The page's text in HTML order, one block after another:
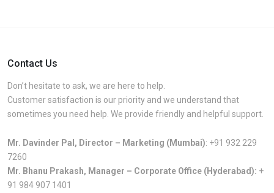
Contact Us
Don’t hesitate to ask, we are here to help.
Customer satisfaction is our priority and we understand that
sometimes you need help. We provide friendly and helpful support.
Mr. Davinder Pal, Director – Marketing (Mumbai): +91 932 229
7260
Mr. Bhanu Prakash, Manager – Corporate Office (Hyderabad): +
91 984 907 1401